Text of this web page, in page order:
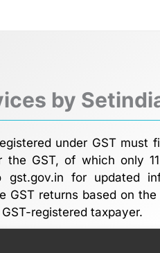
by
under GST must
the GST, of which only
for updated
GST returns based on
registered taxpayer.